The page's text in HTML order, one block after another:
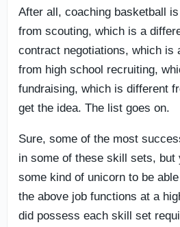
After all, coaching basketball
from scouting, which is a
contract negotiations, which is
from high school recruiting,
fundraising, which is different
get the idea. The list goes on.
Sure, some of the most
in some of these skill sets, but
some kind of unicorn to be
the above job functions at a
did possess each skill set